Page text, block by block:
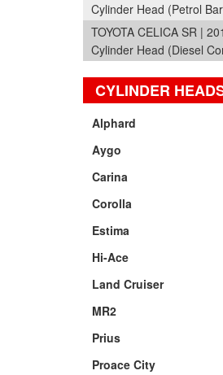
Cylinder Head (Petrol
TOYOTA CELICA SR |
Cylinder Head (Diesel
CYLINDER
Alphard
Aygo
Carina
Corolla
Estima
Hi-Ace
Land Cruiser
MR2
Prius
Proace City